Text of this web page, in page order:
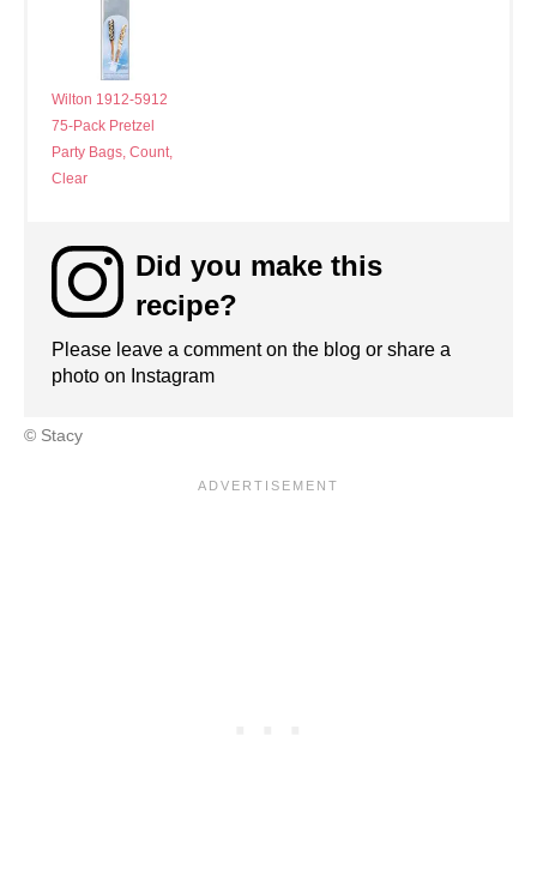
Wilton 1912-5912
75-Pack Pretzel
Party Bags, Count,
Clear
Did you make this
recipe?
Please leave a comment on the blog or share a
photo on Instagram
© Stacy